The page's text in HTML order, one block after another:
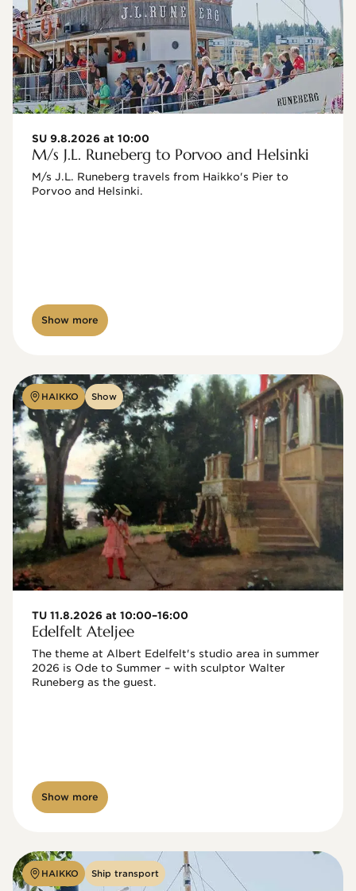
SU 9.8.2026 at 10:00
M/s J.L. Runeberg to Porvoo and Helsinki
M/s J.L. Runeberg travels from Haikko's Pier to
Porvoo and Helsinki.
Show more
HAIKKO Show
TU 11.8.2026 at 10:00–16:00
Edelfelt Ateljee
The theme at Albert Edelfelt's studio area in summer
2026 is Ode to Summer – with sculptor Walter
Show more
HAIKKO Ship transport